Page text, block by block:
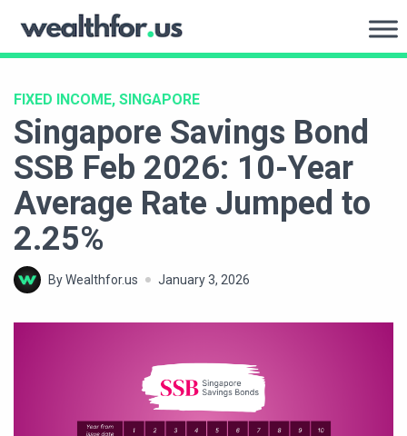
WealthFor.Us
FIXED INCOME, SINGAPORE
Singapore Savings Bond
SSB Feb 2026: 10-Year
Average Rate Jumped to
2.25%
By Wealthfor.us January 3, 2026